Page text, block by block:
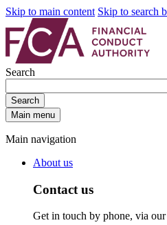
Skip to main content Skip to search
Search
Search
Main menu
Main navigation
About us
Contact us
Get in touch by phone, via